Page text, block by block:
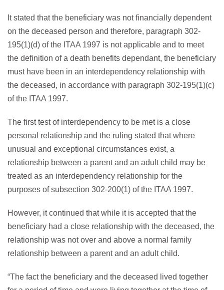
It stated that the beneficiary was not financially dependent
on the deceased person and therefore, paragraph 302-
195(1)(d) of the ITAA 1997 is not applicable and to meet
the definition of a death benefits dependant, the beneficiary
must have been in an interdependency relationship with
the deceased, in accordance with paragraph 302-195(1)(c)
of the ITAA 1997.
The first test of interdependency to be met is a close
personal relationship and the ruling stated that where
unusual and exceptional circumstances exist, a
relationship between a parent and an adult child may be
treated as an interdependency relationship for the
purposes of subsection 302-200(1) of the ITAA 1997.
However, it continued that while it is accepted that the
beneficiary had a close relationship with the deceased, the
relationship was not over and above a normal family
relationship between a parent and an adult child.
“The fact the beneficiary and the deceased lived together